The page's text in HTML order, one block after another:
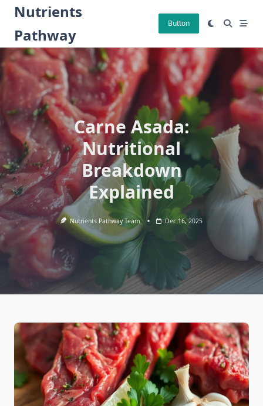
Skip
content
Nutrients
Pathway
Button
Carne Asada:
Nutritional
Breakdown
Explained
Nutrients Pathway Team Dec 16, 2025